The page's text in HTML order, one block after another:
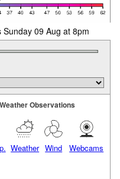
09 Aug at 8pm
Observations
Weather Wind Webcams